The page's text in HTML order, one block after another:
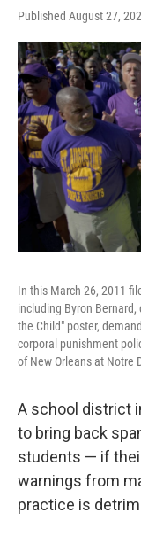
Published August 27,
In this March 26, 2011
including Byron Bernard,
the Child" poster,
corporal punishment
of New Orleans at Notre
A school district
to bring back
students — if
warnings from
practice is